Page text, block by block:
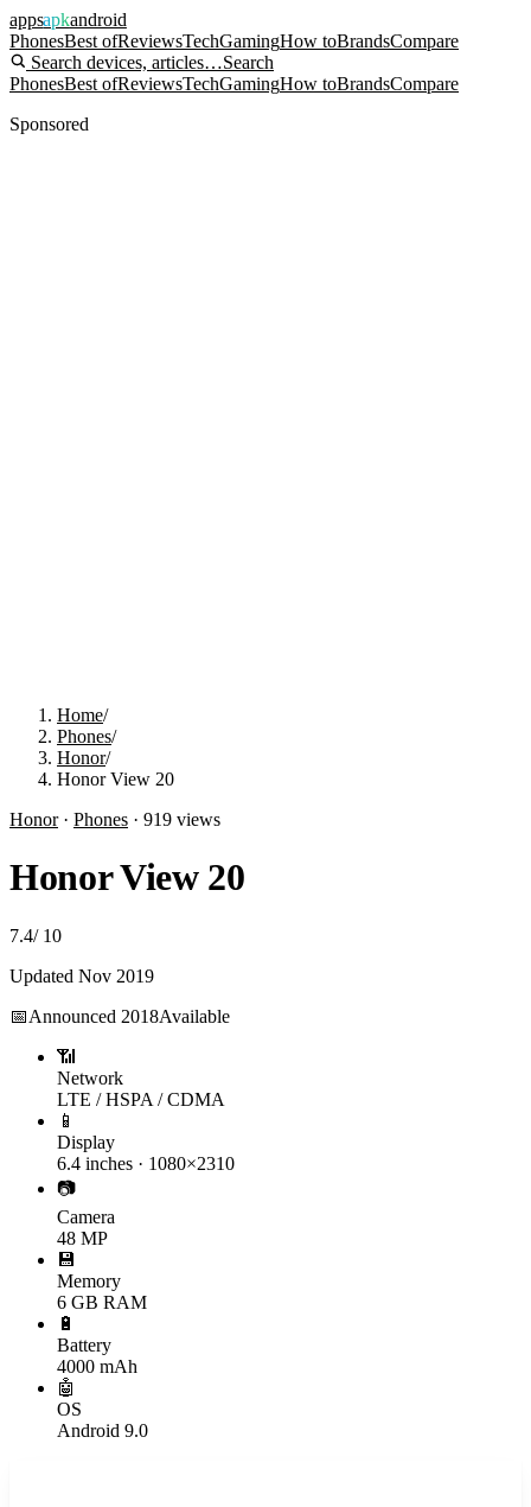
appsapkandroid
PhonesBest ofReviewsTechGamingHow toBrandsCompare
Search devices, articles…Search
PhonesBest ofReviewsTechGamingHow toBrandsCompare
Sponsored
Home/
Phones/
Honor/
Honor View 20
Honor· Phones · 919 views
Honor View 20
7.4/ 10
Updated Nov 2019
📅Announced 2018Available
📶
Network
LTE / HSPA / CDMA
📱
Display
6.4 inches · 1080×2310
📷
Camera
48 MP
💾
Memory
6 GB RAM
🔋
Battery
4000 mAh
🤖
OS
Android 9.0